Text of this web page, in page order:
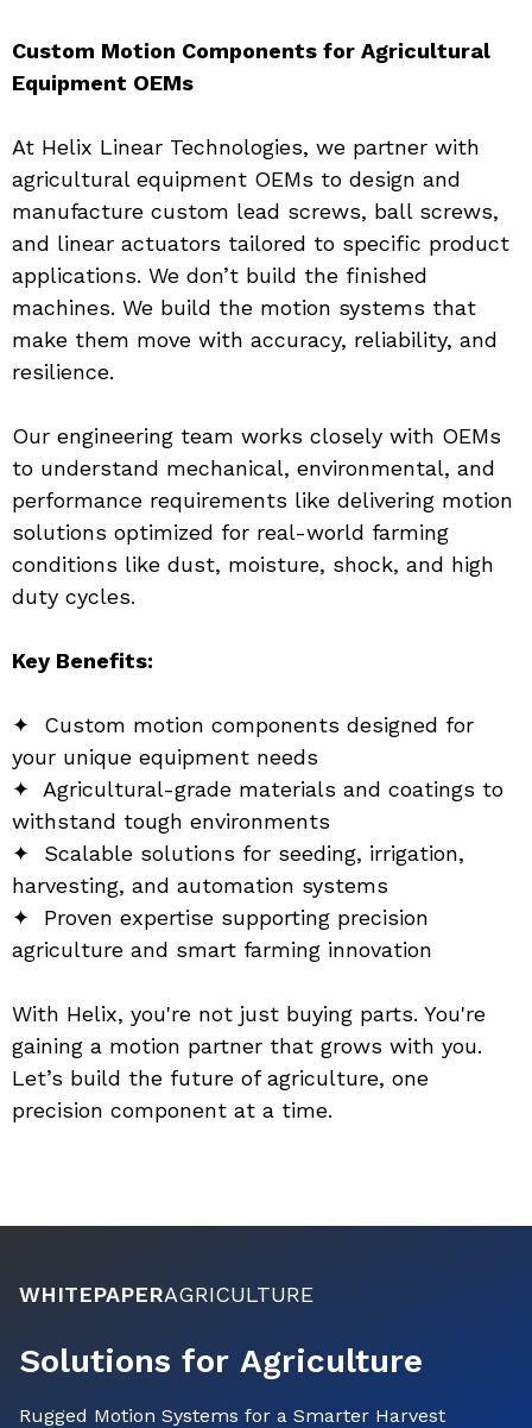
Custom Motion Components for Agricultural
Equipment OEMs
At Helix Linear Technologies, we partner with
agricultural equipment OEMs to design and
manufacture custom lead screws, ball screws,
and linear actuators tailored to specific product
applications. We don’t build the finished
machines. We build the motion systems that
make them move with accuracy, reliability, and
resilience.
Our engineering team works closely with OEMs
to understand mechanical, environmental, and
performance requirements like delivering motion
solutions optimized for real-world farming
conditions like dust, moisture, shock, and high
duty cycles.
Key Benefits:
✦  Custom motion components designed for
your unique equipment needs
✦  Agricultural-grade materials and coatings to
withstand tough environments
✦  Scalable solutions for seeding, irrigation,
harvesting, and automation systems
✦  Proven expertise supporting precision
agriculture and smart farming innovation
With Helix, you're not just buying parts. You're
gaining a motion partner that grows with you.
Let’s build the future of agriculture, one
precision component at a time.
WHITEPAPERAGRICULTURE
Solutions for Agriculture
Rugged Motion Systems for a Smarter Harvest